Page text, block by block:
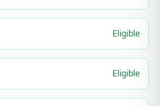
Eligible
Eligible